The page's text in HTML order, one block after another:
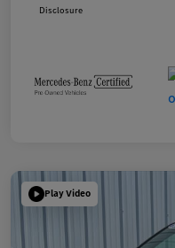
Disclosure
Play Video